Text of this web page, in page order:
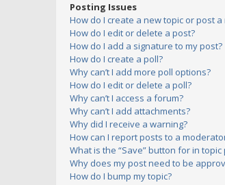
Posting Issues
How do I create a new topic or post a
How do I edit or delete a post?
How do I add a signature to my post?
How do I create a poll?
Why can’t I add more poll options?
How do I edit or delete a poll?
Why can’t I access a forum?
Why can’t I add attachments?
Why did I receive a warning?
How can I report posts to a
What is the “Save” button for in topic
Why does my post need to be
How do I bump my topic?